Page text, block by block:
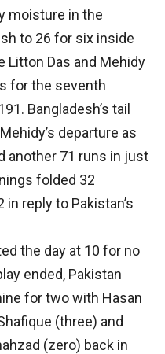
moisture in the
to 26 for six inside
Litton Das and Mehidy
for the seventh
Bangladesh’s tail
departure as
another 71 runs in just
folded 32
reply to Pakistan’s
the day at 10 for no
ended, Pakistan
for two with Hasan
(three) and
(zero) back in